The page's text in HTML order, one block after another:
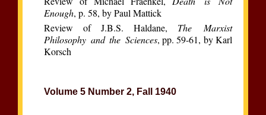
Enough, p. 58, by Paul Mattick
Review of J.B.S. Haldane, The Marxist
Philosophy and the Sciences, pp. 59-61, by Karl
Korsch
Volume 5 Number 2, Fall 1940